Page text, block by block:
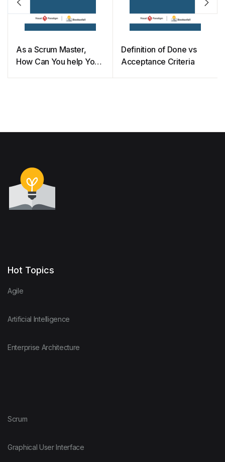
As a Scrum Master,
How Can You help Your
Definition of Done vs
Acceptance Criteria
Hot Topics
Agile
Artificial Intelligence
Enterprise Architecture
Scrum
Graphical User Interface